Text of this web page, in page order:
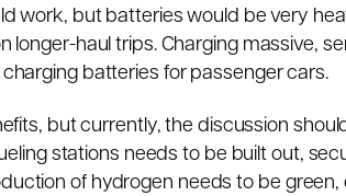
work, but batteries would be very
longer-haul trips. Charging massive,
batteries for passenger cars.
but currently, the discussion
stations needs to be built out,
of hydrogen needs to be green,